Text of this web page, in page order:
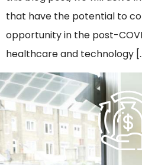
that have the potential to
opportunity in the post-
healthcare and technology